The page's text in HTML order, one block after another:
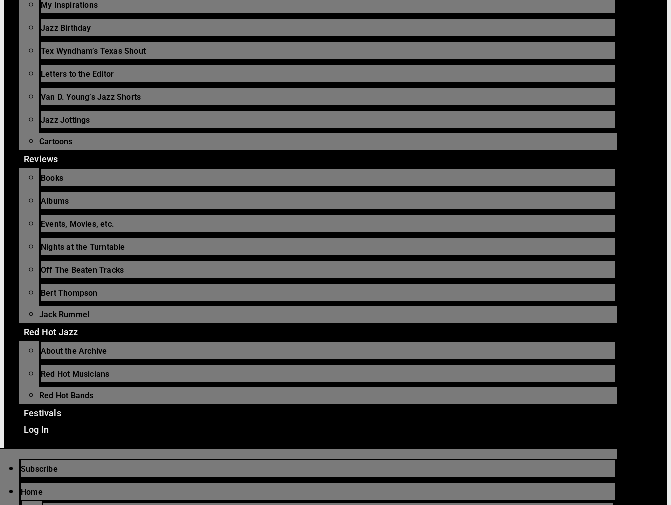
My Inspirations
Jazz Birthday
Tex Wyndham’s Texas Shout
Letters to the Editor
Van D. Young’s Jazz Shorts
Jazz Jottings
Cartoons
Reviews
Books
Albums
Events, Movies, etc.
Nights at the Turntable
Off The Beaten Tracks
Bert Thompson
Jack Rummel
Red Hot Jazz
About the Archive
Red Hot Musicians
Red Hot Bands
Festivals
Log In
Subscribe
Home